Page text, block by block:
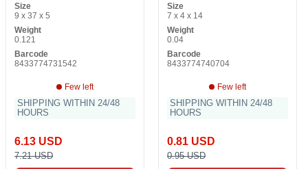
Size
9 x 37 x 5
Weight
0.121
Barcode
8433774731542
Few left
SHIPPING WITHIN 24/48
HOURS
6.13 USD
7.21 USD
Size
7 x 4 x 14
Weight
0.04
Barcode
8433774740704
Few left
SHIPPING WITHIN 24/48
HOURS
0.81 USD
0.95 USD